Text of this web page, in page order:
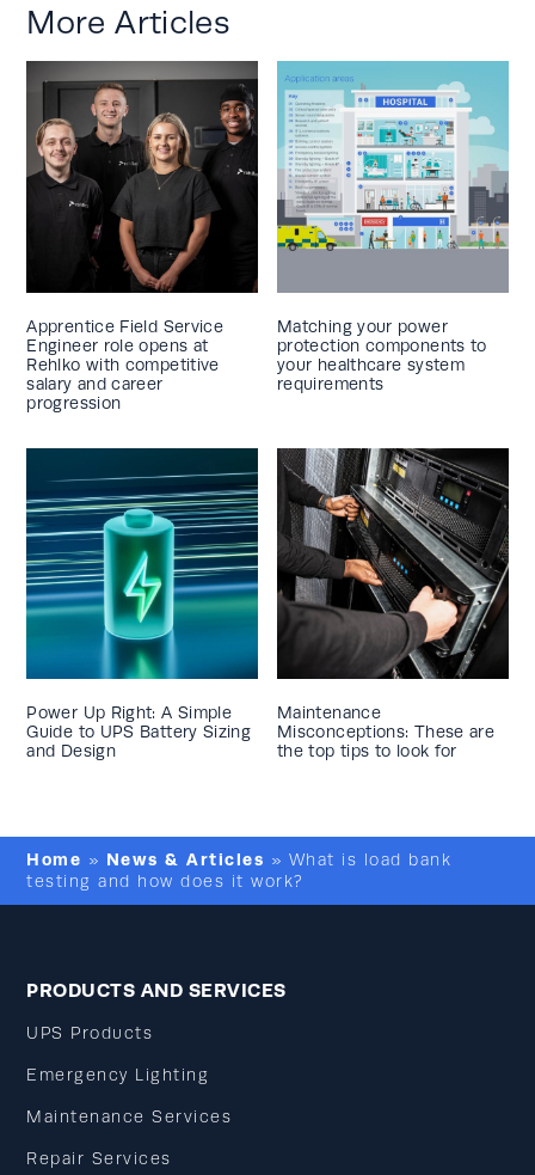
More Articles
Apprentice Field Service
Engineer role opens at
Rehlko with competitive
salary and career
progression
Matching your power
protection components to
your healthcare system
requirements
Power Up Right: A Simple
Guide to UPS Battery Sizing
and Design
Maintenance
Misconceptions: These are
the top tips to look for
Home » News & Articles » What is load bank
testing and how does it work?
PRODUCTS AND SERVICES
UPS Products
Emergency Lighting
Maintenance Services
Repair Services